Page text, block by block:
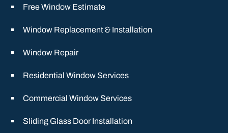
Free Window Estimate
Window Replacement & Installation
Window Repair
Residential Window Services
Commercial Window Services
Sliding Glass Door Installation